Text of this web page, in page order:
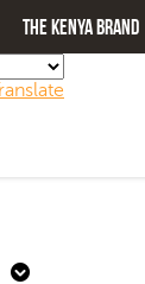
The kenya brand